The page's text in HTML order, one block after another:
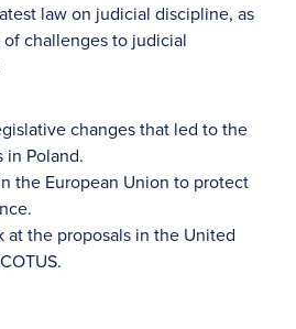
law on judicial discipline, as
challenges to judicial
changes that led to the
in Poland.
the European Union to protect
at the proposals in the United